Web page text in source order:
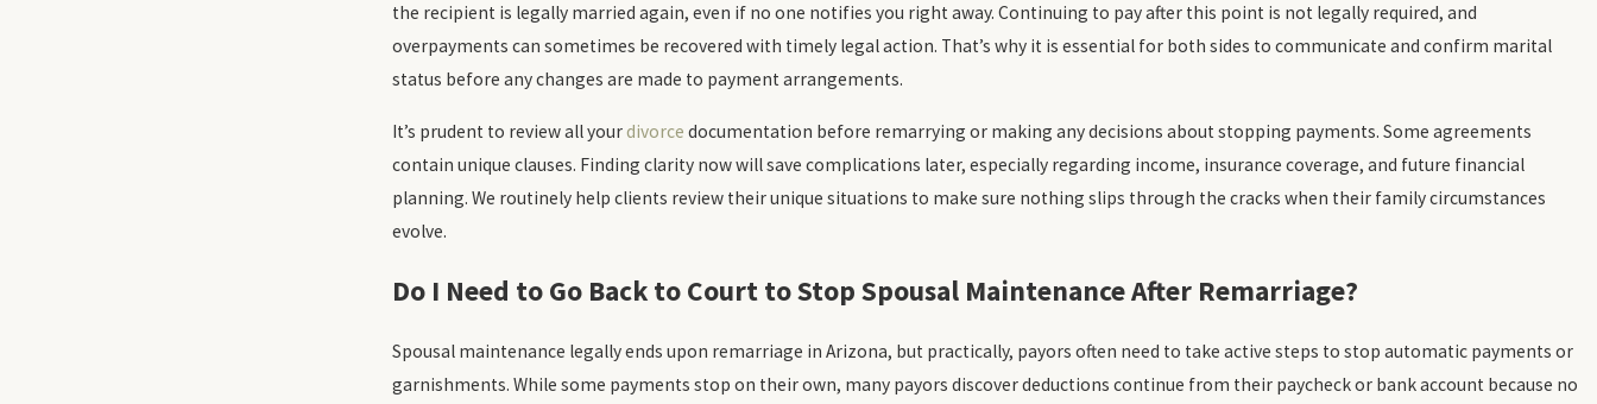
the recipient is legally married again, even if no one notifies you right away. Continuing to pay after this point is not legally required, and
overpayments can sometimes be recovered with timely legal action. That’s why it is essential for both sides to communicate and confirm marital
status before any changes are made to payment arrangements.
It’s prudent to review all yourdivorce documentation before remarrying or making any decisions about stopping payments. Some agreements
contain unique clauses. Finding clarity now will save complications later, especially regarding income, insurance coverage, and future financial
planning. We routinely help clients review their unique situations to make sure nothing slips through the cracks when their family circumstances
evolve.
Do I Need to Go Back to Court to Stop Spousal Maintenance After Remarriage?
Spousal maintenance legally ends upon remarriage in Arizona, but practically, payors often need to take active steps to stop automatic payments or
garnishments. While some payments stop on their own, many payors discover deductions continue from their paycheck or bank account because no